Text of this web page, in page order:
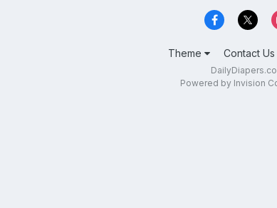
Theme Contact Us
Powered by Invision